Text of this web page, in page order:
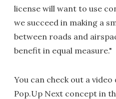
license will want to use
we succeed in making a
between roads and
benefit in equal measure."
You can check out a
Pop.Up Next concept in